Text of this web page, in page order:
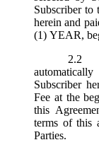
Subscriber to
herein and
(1) YEAR,
2.2
Subscriber
Fee at the
this
terms of this
Parties.